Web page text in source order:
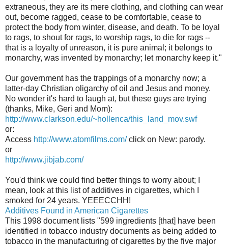
extraneous, they are its mere clothing, and clothing can wear
out, become ragged, cease to be comfortable, cease to
protect the body from winter, disease, and death. To be loyal
to rags, to shout for rags, to worship rags, to die for rags --
that is a loyalty of unreason, it is pure animal; it belongs to
monarchy, was invented by monarchy; let monarchy keep it."
Our government has the trappings of a monarchy now; a
latter-day Christian oligarchy of oil and Jesus and money.
No wonder it's hard to laugh at, but these guys are trying
(thanks, Mike, Geri and Mom):
http://www.clarkson.edu/~hollenca/this_land_mov.swf
or:
Access http://www.atomfilms.com/click on New: parody.
or
http://www.jibjab.com/
You'd think we could find better things to worry about; I
mean, look at this list of additives in cigarettes, which I
smoked for 24 years. YEEECCHH!
Additives Found in American Cigarettes
This 1998 document lists "599 ingredients [that] have been
identified in tobacco industry documents as being added to
tobacco in the manufacturing of cigarettes by the five major